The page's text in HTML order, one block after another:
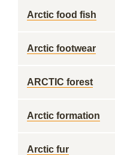
Arctic food fish
Arctic footwear
ARCTIC forest
Arctic formation
Arctic fur